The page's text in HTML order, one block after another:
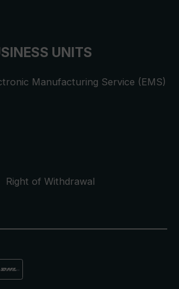
UNITS
Manufacturing Service (EMS)
Right of Withdrawal